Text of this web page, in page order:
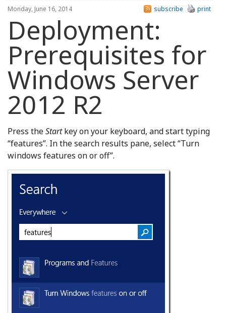
Monday, June 16, 2014 print
subscribe
Deployment:
Prerequisites for
Windows Server
2012 R2
Press theStartkey on your keyboard, and start typing
“features”. In the search results pane, select “Turn
windows features on or off”.